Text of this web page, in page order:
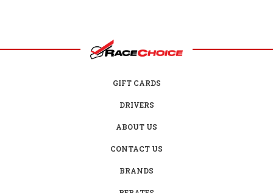
GIFT CARDS
DRIVERS
ABOUT US
CONTACT US
BRANDS